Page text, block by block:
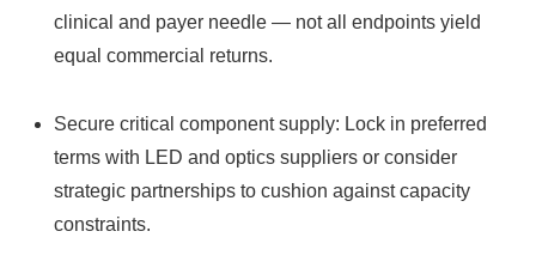
clinical and payer needle — not all endpoints yield
equal commercial returns.
Secure critical component supply: Lock in preferred
terms with LED and optics suppliers or consider
strategic partnerships to cushion against capacity
constraints.